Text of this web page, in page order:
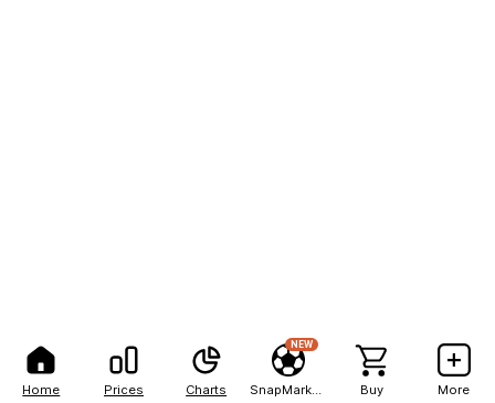
Home Prices Charts
NEW
Buy More